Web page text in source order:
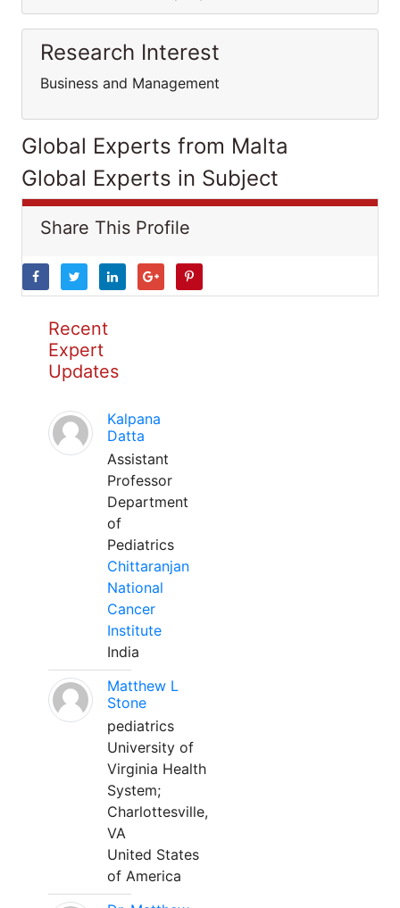
Research Interest
Business and Management
Global Experts from Malta
Global Experts in Subject
Share This Profile
Recent
Expert
Updates
Kalpana
Datta
Assistant
Professor
Department
of
Pediatrics
Chittaranjan
National
Cancer
Institute
India
Matthew L
Stone
pediatrics
University of
Virginia Health
System;
Charlottesville,
VA
United States
of America